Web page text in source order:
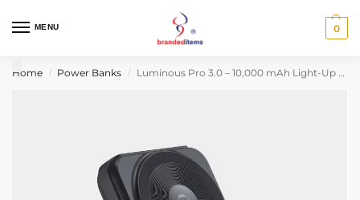
MENU 0
Home / Power Banks / Luminous Pro 3.0 – 10,000 mAh Light-Up Power Bank